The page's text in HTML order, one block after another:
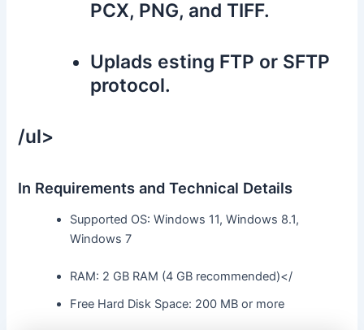
PCX, PNG, and TIFF.
Uplads esting FTP or SFTP
protocol.
/ul>
In Requirements and Technical Details
Supported OS: Windows 11, Windows 8.1,
Windows 7
RAM: 2 GB RAM (4 GB recommended)</
Free Hard Disk Space: 200 MB or more